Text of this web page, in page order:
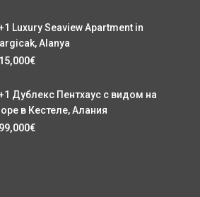
Luxury Seaview Apartment in
Alanya
Дублекс Пентхаус с видом на
в Кестеле, Алания